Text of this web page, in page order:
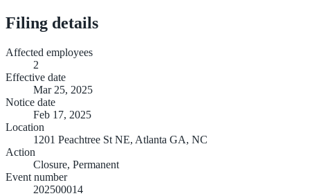
Filing details
Affected employees
2
Effective date
Mar 25, 2025
Notice date
Feb 17, 2025
Location
1201 Peachtree St NE, Atlanta GA, NC
Action
Closure, Permanent
Event number
202500014